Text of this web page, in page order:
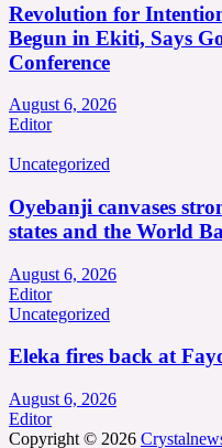
Revolution for
Begun in Ekiti, Says
Conference
August 6, 2026
Editor
Uncategorized
Oyebanji canvases
states and the World
August 6, 2026
Editor
Uncategorized
Eleka fires back at
August 6, 2026
Editor
Copyright © 2026